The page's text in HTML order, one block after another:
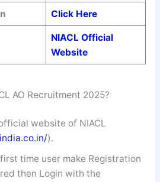
Click Here
NIACL Official
Website
AO Recruitment 2025?
website of NIACL
).
time user make Registration
then Login with the